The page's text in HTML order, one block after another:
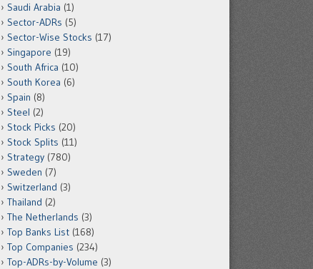
Saudi Arabia (1)
Sector-ADRs (5)
Sector-Wise Stocks (17)
Singapore (19)
South Africa (10)
South Korea (6)
Spain (8)
Steel (2)
Stock Picks (20)
Stock Splits (11)
Strategy (780)
Sweden (7)
Switzerland (3)
Thailand (2)
The Netherlands (3)
Top Banks List (168)
Top Companies (234)
Top-ADRs-by-Volume (3)